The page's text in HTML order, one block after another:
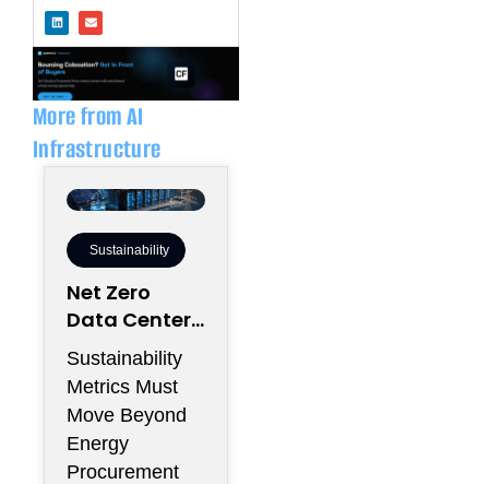
i
n
e
d
i
n
n
v
o
p
More from AI
Infrastructure
Sustainability
Net Zero
Data Centers
Need More
Than
Renewable
Energy
Contracts
Sustainability
Metrics Must
Move Beyond
Energy
Procurement